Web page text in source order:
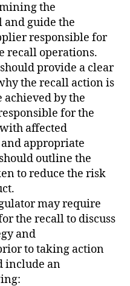
the
and guide the
responsible for
recall operations.
provide a clear
the recall action is
achieved by the
for the
affected
appropriate
outline the
to reduce the risk
may require
the recall to discuss
and
to taking action
include an